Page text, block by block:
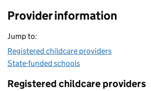
Provider information
Jump to:
Registered childcare providers
State-funded schools
Registered childcare providers